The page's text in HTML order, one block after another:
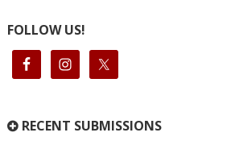
FOLLOW US!
RECENT SUBMISSIONS